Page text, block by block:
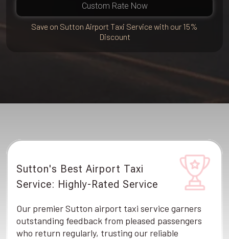
Custom Rate Now
Save on Sutton Airport Taxi Service with our 15%
Discount
Sutton's Best Airport Taxi
Service: Highly-Rated Service
Our premier Sutton airport taxi service garners
outstanding feedback from pleased passengers
who return regularly, trusting our reliable